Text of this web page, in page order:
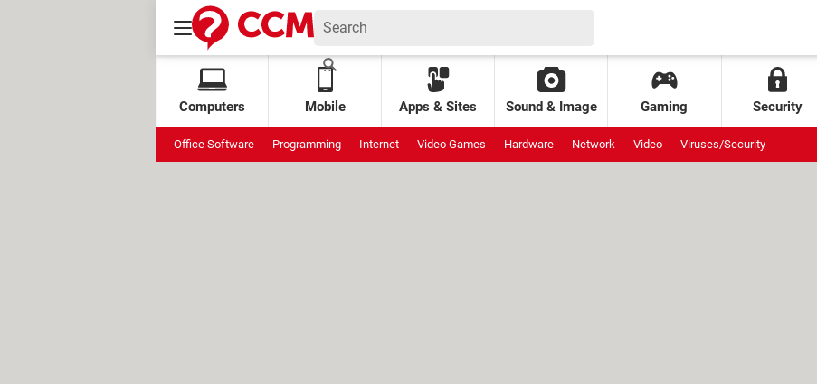
Computers Mobile Apps & Sites Sound & Image Gaming Security
Office Software Programming Internet Video Games Hardware Network Video Viruses/Security